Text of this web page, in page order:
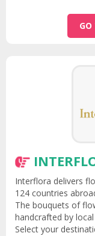
GO
Interflora delivers
124 countries
The bouquets of
handcrafted by
Select your